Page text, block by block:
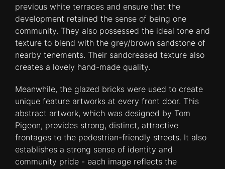
previous white terraces and ensure that the
development retained the sense of being one
community. They also possessed the ideal tone and
texture to blend with the grey/brown sandstone of
nearby tenements. Their sandcreased texture also
creates a lovely hand-made quality.
Meanwhile, the glazed bricks were used to create
unique feature artworks at every front door. This
abstract artwork, which was designed by Tom
Pigeon, provides strong, distinct, attractive
frontages to the pedestrian-friendly streets. It also
establishes a strong sense of identity and
community pride - each image reflects the